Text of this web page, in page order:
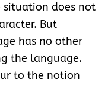
does not
But
has no other
the language.
to the notion